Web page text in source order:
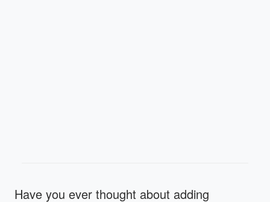
Have you ever thought about adding